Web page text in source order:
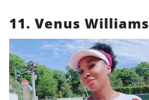
11. Venus Williams